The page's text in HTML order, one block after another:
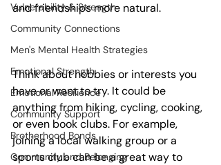
Vulnerability & Strength
Community Connections
Men's Mental Health Strategies
Emotional Strength
Emotional Resilience
Community Support
Brotherhood Bonds
Community and Belonging
and friendships more natural.
Think about hobbies or interests you
have or want to try. It could be
anything from hiking, cycling, cooking,
or even book clubs. For example,
joining a local walking group or a
sports club can be a great way to